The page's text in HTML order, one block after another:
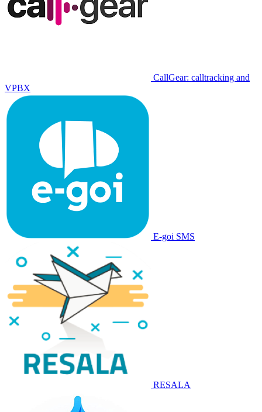
CallGear: calltracking and
VPBX
E-goi SMS
RESALA